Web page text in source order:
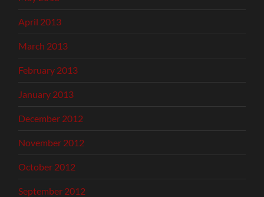
April 2013
March 2013
February 2013
January 2013
December 2012
November 2012
October 2012
September 2012